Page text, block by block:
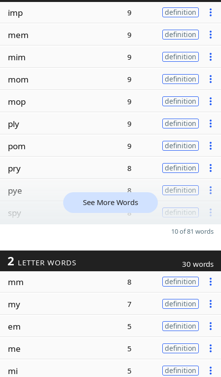
imp 9 definition
mem 9 definition
mim 9 definition
mom 9 definition
mop 9 definition
ply 9 definition
pom 9 definition
pry 8 definition
pye 8 definition
spy 8 definition
See More Words
10 of 81 words
2 LETTER WORDS 30 words
mm 8 definition
my 7 definition
em 5 definition
me 5 definition
mi 5 definition